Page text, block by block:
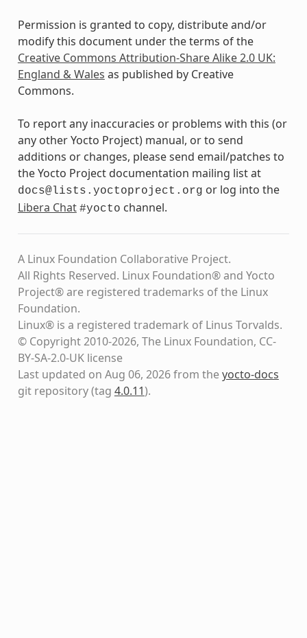
Permission is granted to copy, distribute and/or
modify this document under the terms of the
Creative Commons Attribution-Share Alike 2.0 UK:
England & Wales as published by Creative
Commons.
To report any inaccuracies or problems with this (or
any other Yocto Project) manual, or to send
additions or changes, please send email/patches to
the Yocto Project documentation mailing list at
docs@lists.yoctoproject.org or log into the
Libera Chat #yocto channel.
A Linux Foundation Collaborative Project.
All Rights Reserved. Linux Foundation® and Yocto
Project® are registered trademarks of the Linux
Foundation.
Linux® is a registered trademark of Linus Torvalds.
© Copyright 2010-2026, The Linux Foundation, CC-
BY-SA-2.0-UK license
Last updated on Aug 06, 2026 from theyocto-docs
git repository(tag 4.0.11).